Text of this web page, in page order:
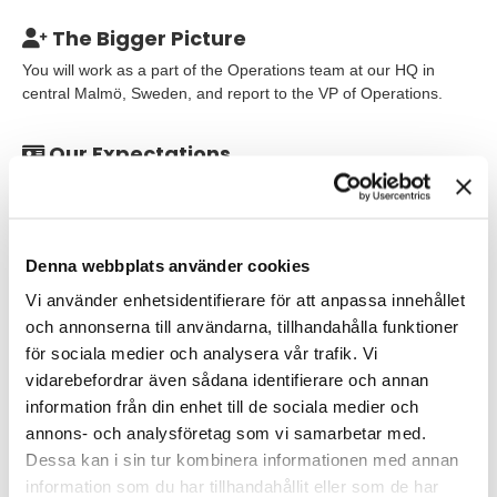
Denna webbplats använder cookies
Vi använder enhetsidentifierare för att anpassa innehållet
och annonserna till användarna, tillhandahålla funktioner
för sociala medier och analysera vår trafik. Vi
vidarebefordrar även sådana identifierare och annan
information från din enhet till de sociala medier och
annons- och analysföretag som vi samarbetar med.
Dessa kan i sin tur kombinera informationen med annan
information som du har tillhandahållit eller som de har
The Bigger Picture
You will work as a part of the Operations team at our HQ in
central Malmö, Sweden, and report to the VP of Operations.
Our Expectations
To be the innovative, driven, and communicative Concept
simplify for communication, learning or similar. It is an
advantage if you have worked for a digital agency, gaming
company or similar development or consultancy organization
where you have worked within creative, agile teams delivering
concept development, copywrite text and similar, hands-on.
As an individual you are solution and delivery oriented and have
good communication and people skills. You are a team player
who thrive on motivating and collaborating with others towards a
common goal. You know how to structure your own and others´